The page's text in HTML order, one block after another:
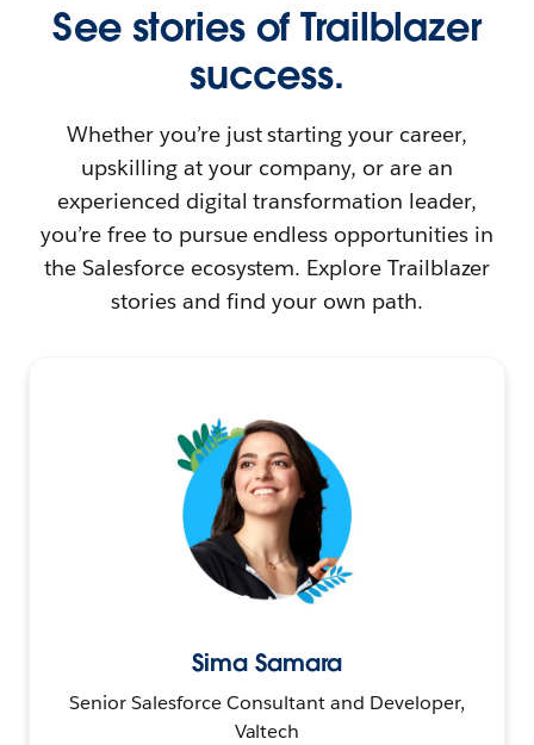
See stories of Trailblazer
success.
Whether you’re just starting your career,
upskilling at your company, or are an
experienced digital transformation leader,
you’re free to pursue endless opportunities in
the Salesforce ecosystem. Explore Trailblazer
stories and find your own path.
Sima Samara
Senior Salesforce Consultant and Developer,
Valtech